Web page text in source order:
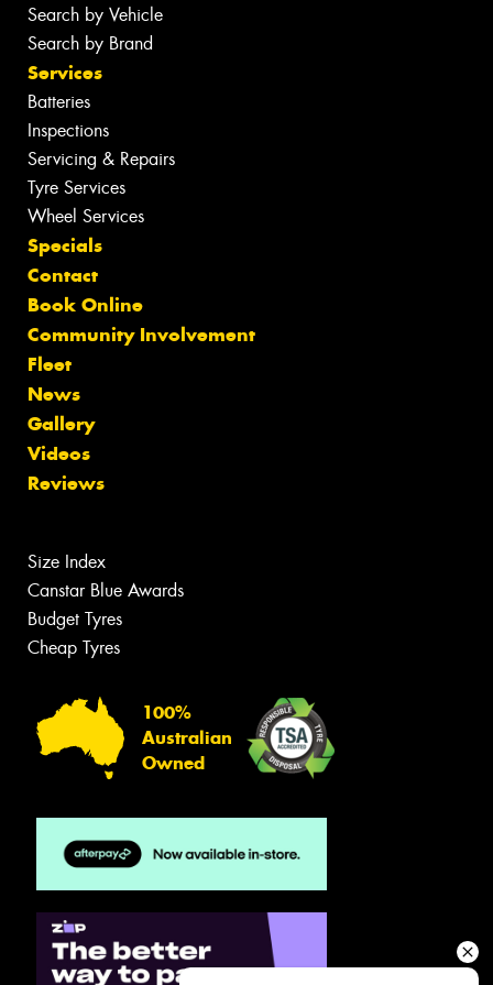
Search by Vehicle
Search by Brand
Services
Batteries
Inspections
Servicing & Repairs
Tyre Services
Wheel Services
Specials
Contact
Book Online
Community Involvement
Fleet
News
Gallery
Videos
Reviews
Size Index
Canstar Blue Awards
Budget Tyres
Cheap Tyres
100%
Australian
Owned